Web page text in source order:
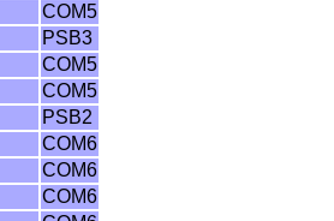
COM5
PSB3
COM5
COM5
PSB2
COM6
COM6
COM6